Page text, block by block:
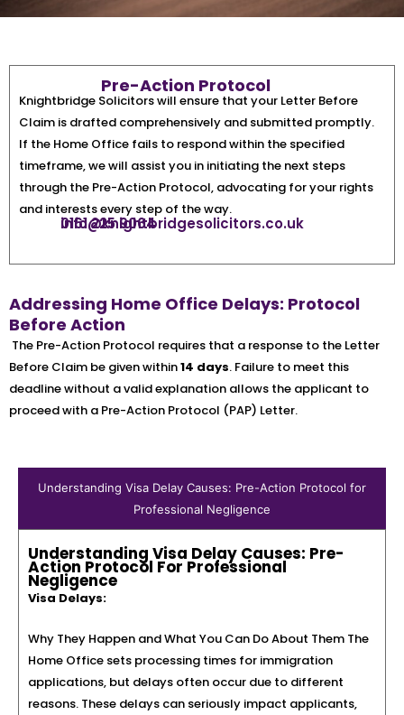
Pre-Action Protocol
Knightbridge Solicitors will ensure that your Letter Before
Claim is drafted comprehensively and submitted promptly.
If the Home Office fails to respond within the specified
timeframe, we will assist you in initiating the next steps
through the Pre-Action Protocol, advocating for your rights
and interests every step of the way.
0161 225 9064
info@knightbridgesolicitors.co.uk
Addressing Home Office Delays: Protocol
Before Action
The Pre-Action Protocol requires that a response to the Letter
Before Claim be given within14 days. Failure to meet this
deadline without a valid explanation allows the applicant to
proceed with a Pre-Action Protocol (PAP) Letter.
Understanding Visa Delay Causes: Pre-Action Protocol for
Professional Negligence
Understanding Visa Delay Causes: Pre-
Action Protocol For Professional
Negligence
Visa Delays:
Why They Happen and What You Can Do About Them The
Home Office sets processing times for immigration
applications, but delays often occur due to different
reasons. These delays can seriously impact applicants,